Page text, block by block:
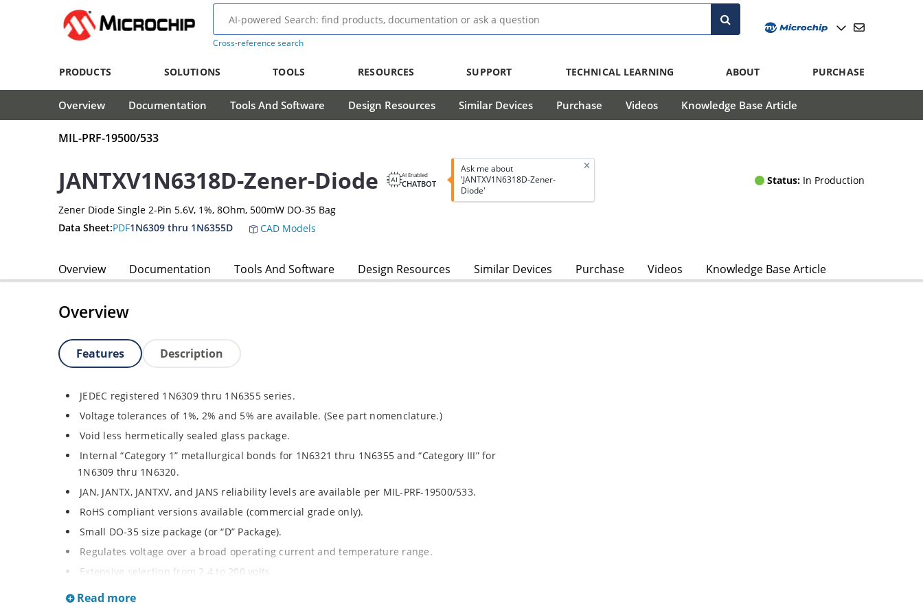
Cross-reference search
PRODUCTS SOLUTIONS TOOLS RESOURCES SUPPORT TECHNICAL LEARNING ABOUT PURCHASE
Overview Documentation Tools And Software Design Resources Similar Devices Purchase Videos Knowledge Base Article
MIL-PRF-19500/533
JANTXV1N6318D-Zener-Diode AI Enabled
CHATBOT
Ask me about
'JANTXV1N6318D-Zener-
Diode'
Status: In Production
Zener Diode Single 2-Pin 5.6V, 1%, 8Ohm, 500mW DO-35 Bag
Data Sheet:PDF1N6309 thru 1N6355D CAD Models
Overview Documentation Tools And Software Design Resources Similar Devices Purchase Videos Knowledge Base Article
Overview
Features Description
JEDEC registered 1N6309 thru 1N6355 series.
Voltage tolerances of 1%, 2% and 5% are available. (See part nomenclature.)
Void less hermetically sealed glass package.
Internal “Category 1” metallurgical bonds for 1N6321 thru 1N6355 and “Category III” for
1N6309 thru 1N6320.
JAN, JANTX, JANTXV, and JANS reliability levels are available per MIL-PRF-19500/533.
RoHS compliant versions available (commercial grade only).
Small DO-35 size package (or “D” Package).
Regulates voltage over a broad operating current and temperature range.
Extensive selection from 2.4 to 200 volts.
Standard and tight voltage tolerances available.
Read more